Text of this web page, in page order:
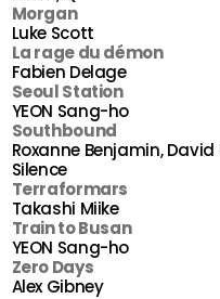
Morgan
Luke Scott
La rage du démon
Fabien Delage
Seoul Station
YEON Sang-ho
Southbound
Roxanne Benjamin,
Silence
Terraformars
Takashi Miike
Train to Busan
YEON Sang-ho
Zero Days
Alex Gibney